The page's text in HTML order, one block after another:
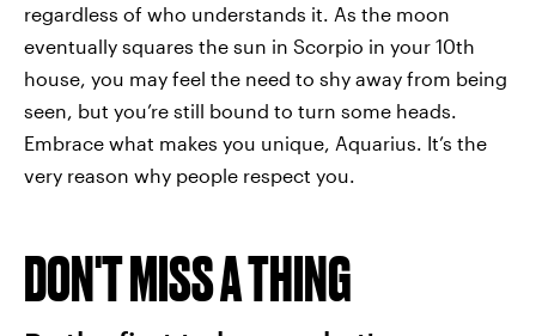
regardless of who understands it. As the moon
eventually squares the sun in Scorpio in your 10th
house, you may feel the need to shy away from being
seen, but you’re still bound to turn some heads.
Embrace what makes you unique, Aquarius. It’s the
very reason why people respect you.
DON'T MISS A THING